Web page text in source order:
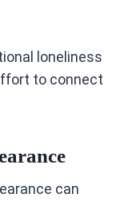
loneliness
to connect
can